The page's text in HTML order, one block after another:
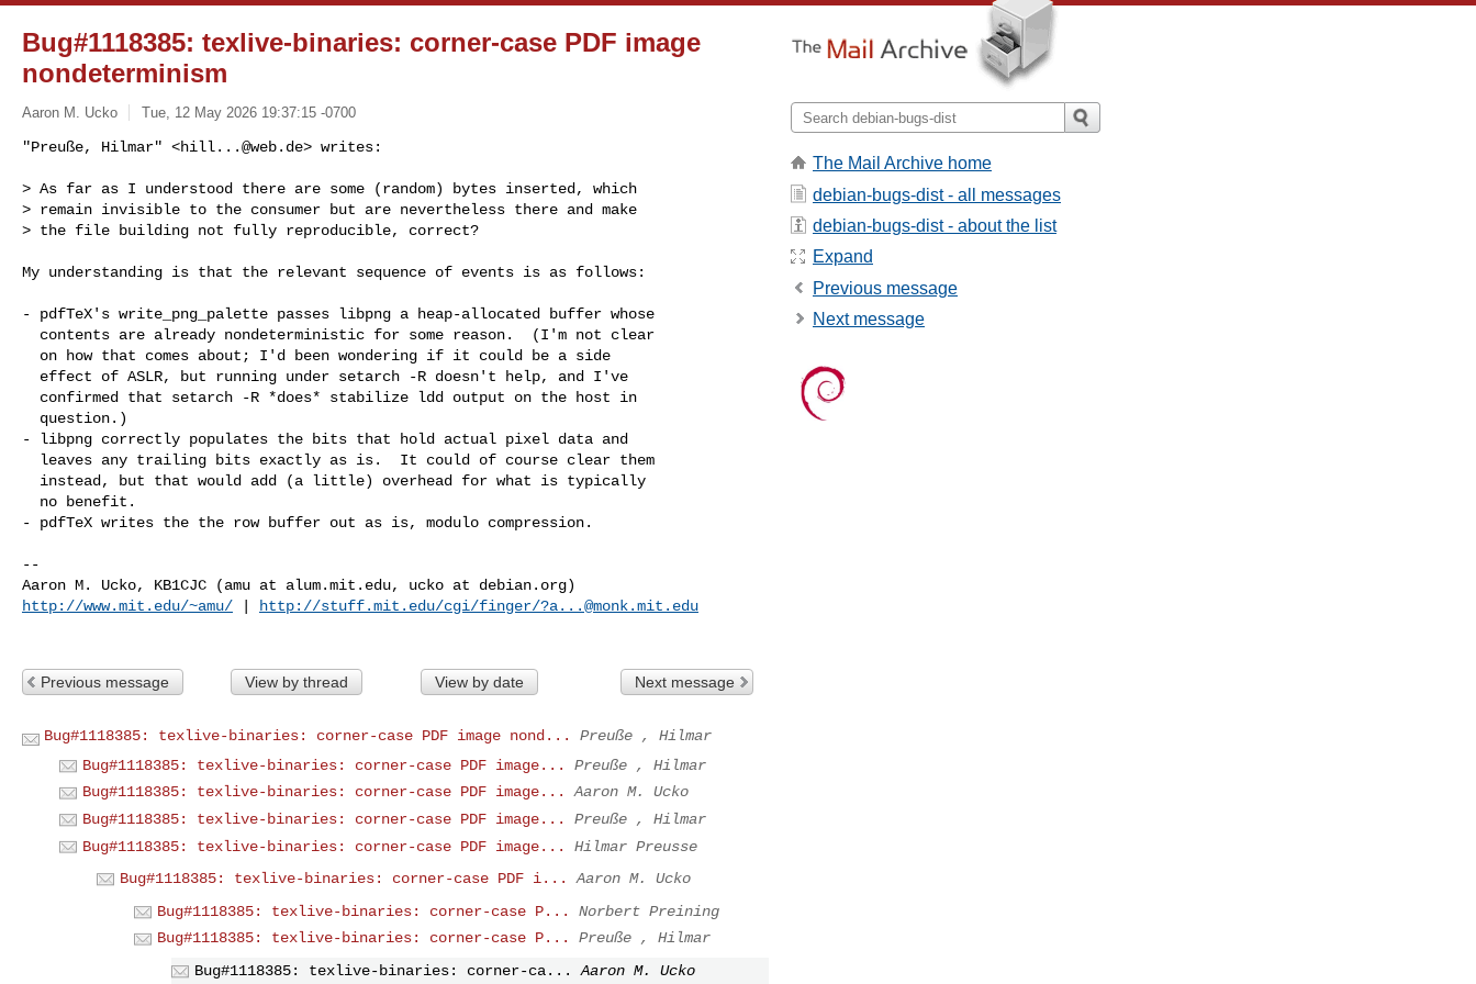
Bug#1118385: texlive-binaries: corner-case PDF image
nondeterminism
Aaron M. Ucko Tue, 12 May 2026 19:37:15 -0700
"Preuße, Hilmar" <hill...@web.de> writes:
> As far as I understood there are some (random) bytes inserted, which
> remain invisible to the consumer but are nevertheless there and make
> the file building not fully reproducible, correct?
My understanding is that the relevant sequence of events is as follows:
- pdfTeX's write_png_palette passes libpng a heap-allocated buffer whose
- libpng correctly populates the bits that hold actual pixel data and
- pdfTeX writes the the row buffer out as is, modulo compression.
--
http://www.mit.edu/~amu/
http://stuff.mit.edu/cgi/finger/?a...@monk.mit.edu
Previous message View by thread View by date Next message
Bug#1118385: texlive-binaries: corner-case PDF image nond...
Preuße , Hilmar
Bug#1118385: texlive-binaries: corner-case PDF image...
Preuße , Hilmar
Bug#1118385: texlive-binaries: corner-case PDF image...
Aaron M. Ucko
Bug#1118385: texlive-binaries: corner-case PDF image...
Preuße , Hilmar
Bug#1118385: texlive-binaries: corner-case PDF image...
Hilmar Preusse
Bug#1118385: texlive-binaries: corner-case PDF i...
Aaron M. Ucko
Bug#1118385: texlive-binaries: corner-case P...
Norbert Preining
Bug#1118385: texlive-binaries: corner-case P...
Preuße , Hilmar
Bug#1118385: texlive-binaries: corner-ca...
Aaron M. Ucko
The Mail Archive home
debian-bugs-dist - all messages
debian-bugs-dist - about the list
Expand
Previous message
Next message